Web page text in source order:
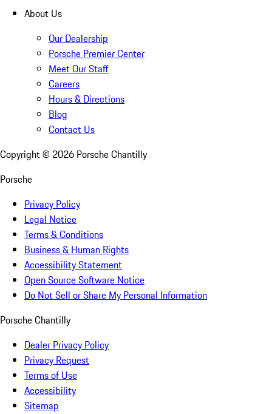
About Us
Our Dealership
Porsche Premier Center
Meet Our Staff
Careers
Hours & Directions
Blog
Contact Us
Copyright © 2026 Porsche Chantilly
Porsche
Privacy Policy
Legal Notice
Terms & Conditions
Business & Human Rights
Accessibility Statement
Open Source Software Notice
Do Not Sell or Share My Personal Information
Porsche Chantilly
Dealer Privacy Policy
Privacy Request
Terms of Use
Accessibility
Sitemap